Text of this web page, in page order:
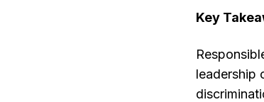
Key
leadership